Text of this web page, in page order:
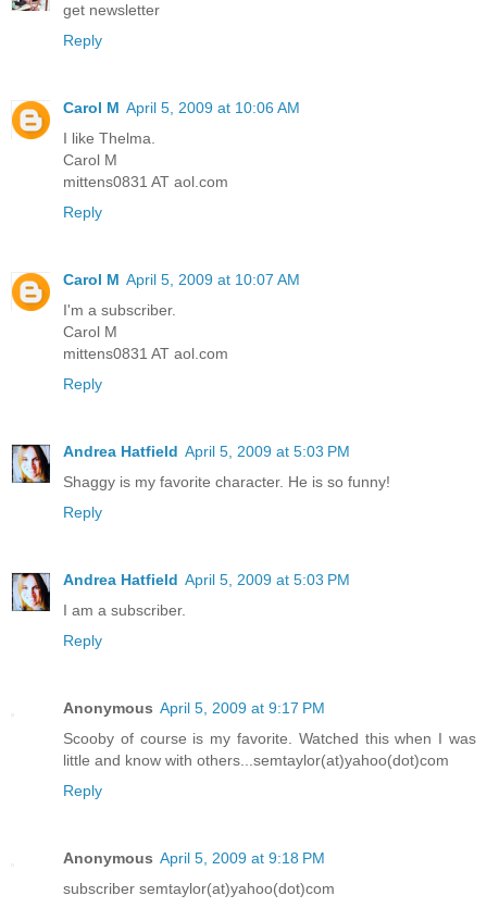
get newsletter
Reply
Carol M April 5, 2009 at 10:06 AM
I like Thelma.
Carol M
mittens0831 AT aol.com
Reply
Carol M April 5, 2009 at 10:07 AM
I'm a subscriber.
Carol M
mittens0831 AT aol.com
Reply
Andrea Hatfield April 5, 2009 at 5:03 PM
Shaggy is my favorite character. He is so funny!
Reply
Andrea Hatfield April 5, 2009 at 5:03 PM
I am a subscriber.
Reply
Anonymous April 5, 2009 at 9:17 PM
Scooby of course is my favorite. Watched this when I was
little and know with others...semtaylor(at)yahoo(dot)com
Reply
Anonymous April 5, 2009 at 9:18 PM
subscriber semtaylor(at)yahoo(dot)com